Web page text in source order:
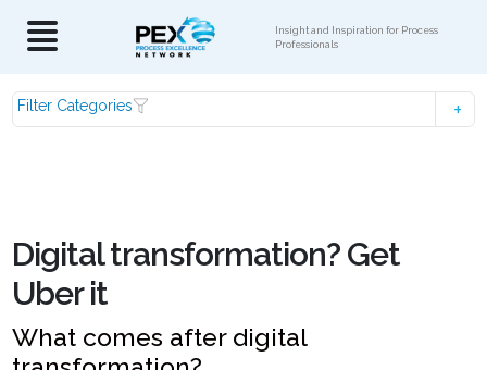
Insight and Inspiration for Process
Professionals
Filter Categories
Digital transformation? Get
Uber it
What comes after digital